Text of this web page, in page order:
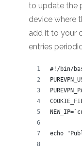
to update the
device where
add it to your
entries
#!/bin/
echo